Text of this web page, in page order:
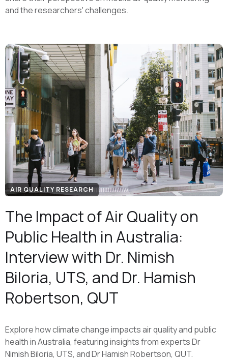
and the researchers' challenges.
AIR QUALITY RESEARCH
The Impact of Air Quality on
Public Health in Australia:
Interview with Dr. Nimish
Biloria, UTS, and Dr. Hamish
Robertson, QUT
Explore how climate change impacts air quality and public
health in Australia, featuring insights from experts Dr
Nimish Biloria, UTS, and Dr Hamish Robertson, QUT.